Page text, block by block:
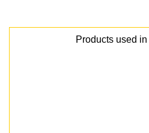
Products used